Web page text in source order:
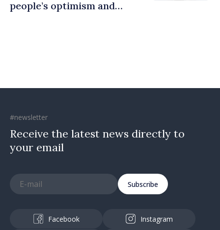
people’s optimism and
#newsletter
Receive the latest news directly to
your email
Subscribe
Facebook Instagram